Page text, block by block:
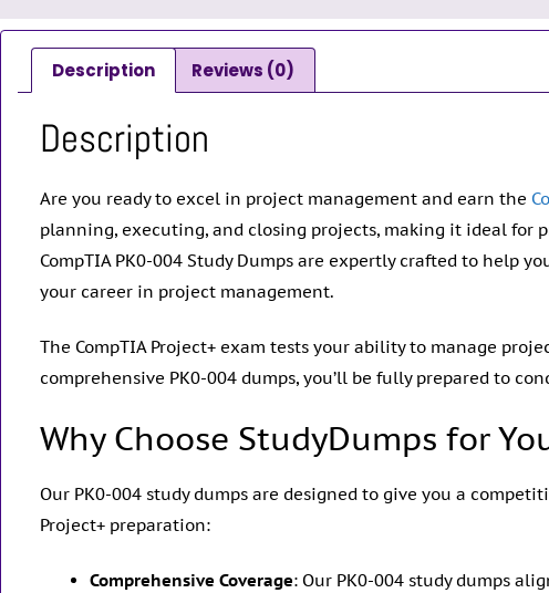
Description Reviews (0)
Description
Are you ready to excel in project management and earn the
planning, executing, and closing projects, making it ideal for
CompTIA PK0-004 Study Dumps are expertly crafted to help
your career in project management.
The CompTIA Project+ exam tests your ability to manage
comprehensive PK0-004 dumps, you’ll be fully prepared to
Why Choose StudyDumps for
Our PK0-004 study dumps are designed to give you a
Project+ preparation:
Comprehensive Coverage: Our PK0-004 study dumps